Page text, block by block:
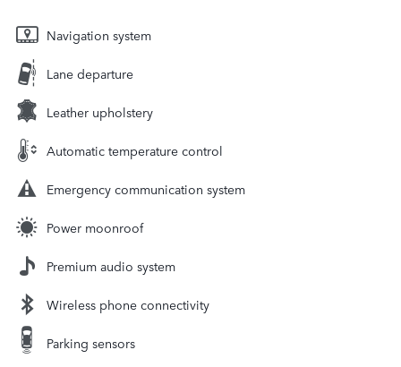
Navigation system
Lane departure
Leather upholstery
Automatic temperature control
Emergency communication system
Power moonroof
Premium audio system
Wireless phone connectivity
Parking sensors